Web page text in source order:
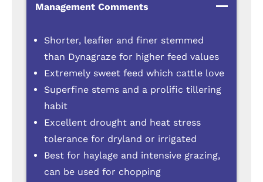
Management Comments
Shorter, leafier and finer stemmed
than Dynagraze for higher feed values
Extremely sweet feed which cattle love
Superfine stems and a prolific tillering
habit
Excellent drought and heat stress
tolerance for dryland or irrigated
Best for haylage and intensive grazing,
can be used for chopping